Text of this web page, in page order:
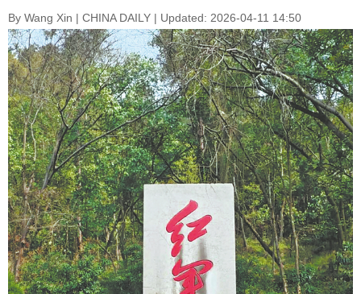
By Wang Xin | CHINA DAILY | Updated: 2026-04-11 14:50